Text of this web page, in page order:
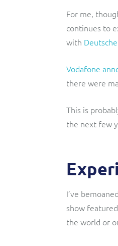
For me,
continues to
with
Vodafone
there were
This is
the next few
I’ve
show
the world or